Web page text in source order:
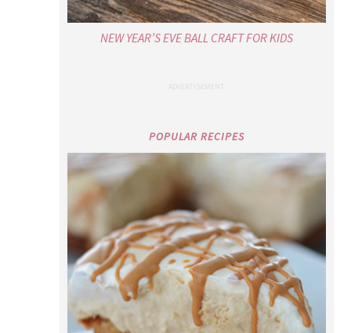
NEW YEAR’S EVE BALL CRAFT FOR KIDS
POPULAR RECIPES